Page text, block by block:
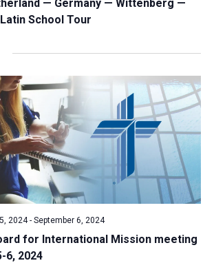
— Germany — Wittenberg —
School Tour
for International Mission meeting
6, 2024
2024- September 6, 2024